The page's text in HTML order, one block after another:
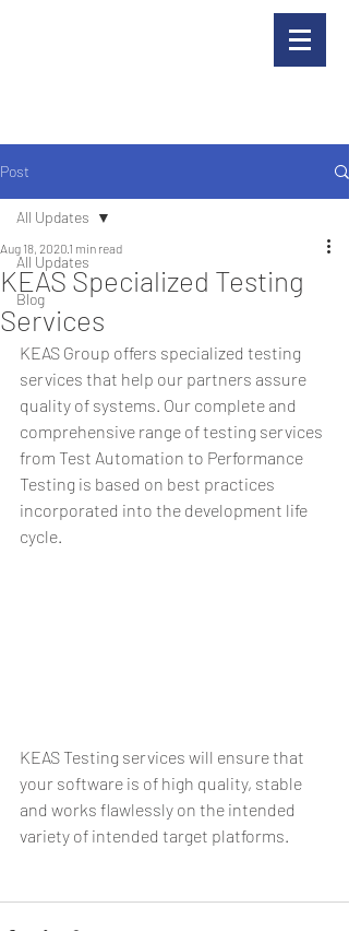
Post
All Updates
Blog
All Updates
KEAS Specialized Testing
Services
Aug 18, 2020 1 min read
KEAS Group offers specialized testing
services that help our partners assure
quality of systems. Our complete and
comprehensive range of testing services
from Test Automation to Performance
Testing is based on best practices
incorporated into the development life
cycle.
KEAS Testing services will ensure that
your software is of high quality, stable
and works flawlessly on the intended
variety of intended target platforms.